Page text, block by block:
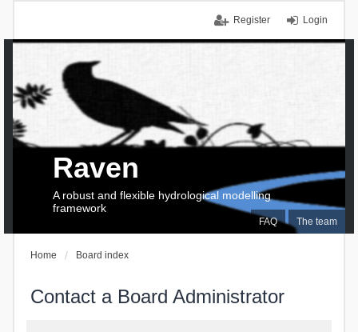
Login
Register
FAQ The team
Raven
A robust and flexible hydrological modelling
framework
Home Board index
Contact a Board Administrator